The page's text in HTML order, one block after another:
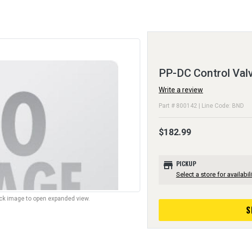
image to open expanded view.
PP-DC Control
Write a review
Part # 800142 | Line Code: BND
$182.99
store PICKUP
Select a store for